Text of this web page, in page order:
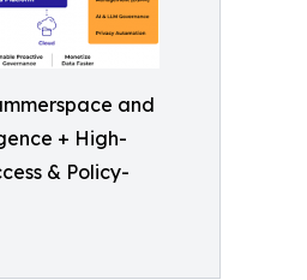
and
+ High-
& Policy-